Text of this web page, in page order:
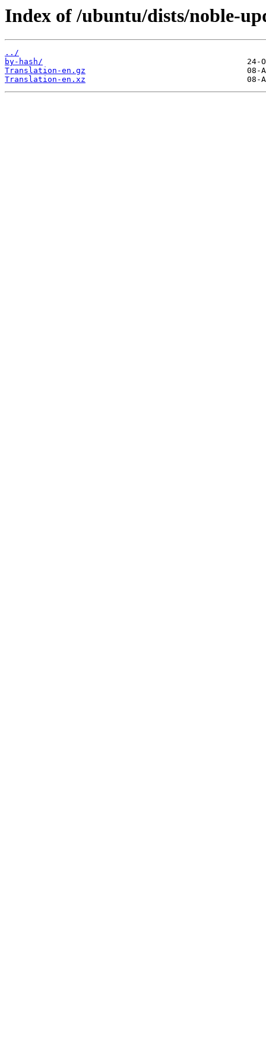
Index of /ubuntu/dists/noble-
../
by-hash/
Translation-en.gz
Translation-en.xz